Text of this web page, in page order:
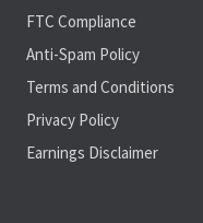
FTC Compliance
Anti-Spam Policy
Terms and Conditions
Privacy Policy
Earnings Disclaimer